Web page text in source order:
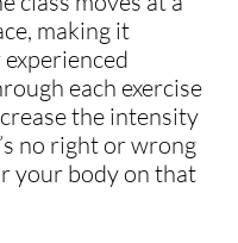
making it
each exercise
the intensity
no right or wrong
your body on that